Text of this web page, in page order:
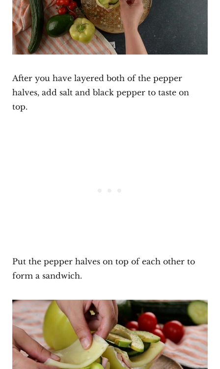
After you have layered both of the pepper
halves, add salt and black pepper to taste on
top.
Put the pepper halves on top of each other to
form a sandwich.